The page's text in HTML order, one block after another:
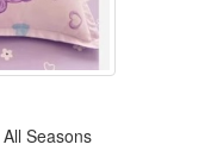
Seasons